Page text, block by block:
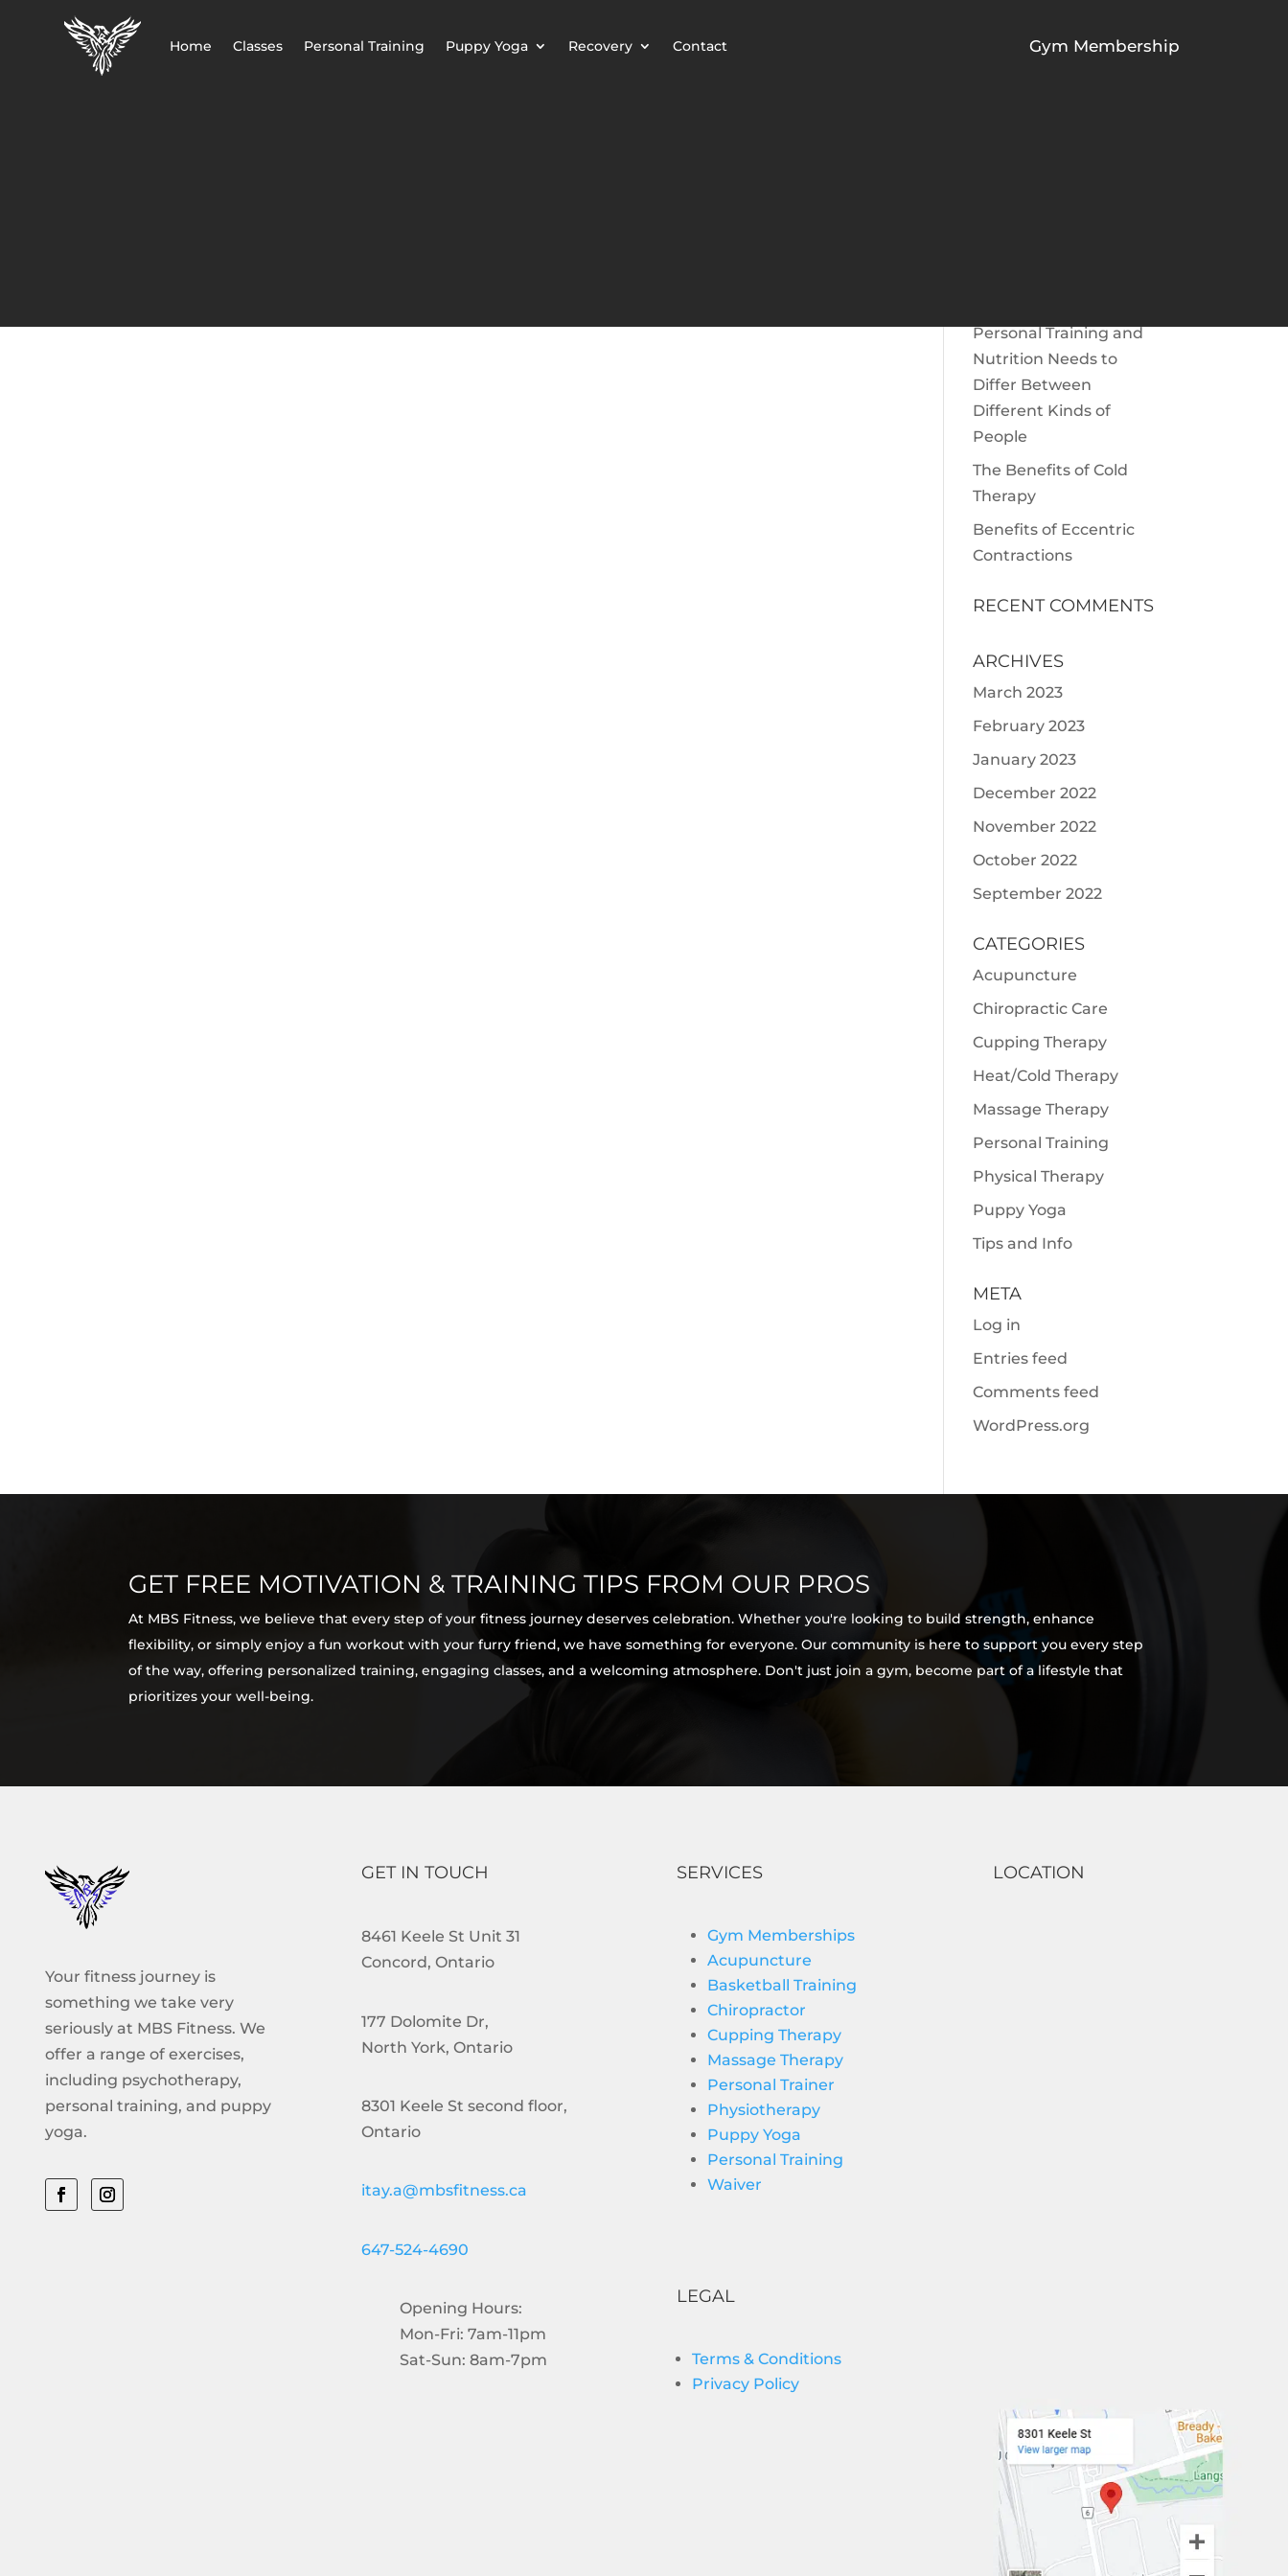
Home Classes Personal Training Puppy Yoga Recovery Contact Gym Membership
Personal Training and
Nutrition Needs to
Differ Between
Different Kinds of
People
The Benefits of Cold
Therapy
Benefits of Eccentric
Contractions
RECENT COMMENTS
ARCHIVES
March 2023
February 2023
January 2023
December 2022
November 2022
October 2022
September 2022
CATEGORIES
Acupuncture
Chiropractic Care
Cupping Therapy
Heat/Cold Therapy
Massage Therapy
Personal Training
Physical Therapy
Puppy Yoga
Tips and Info
META
Log in
Entries feed
Comments feed
WordPress.org
GET FREE MOTIVATION & TRAINING TIPS FROM OUR PROS
At MBS Fitness, we believe that every step of your fitness journey deserves celebration. Whether you're looking to build strength, enhance
flexibility, or simply enjoy a fun workout with your furry friend, we have something for everyone. Our community is here to support you every step
of the way, offering personalized training, engaging classes, and a welcoming atmosphere. Don't just join a gym, become part of a lifestyle that
prioritizes your well-being.
Your fitness journey is
something we take very
seriously at MBS Fitness. We
offer a range of exercises,
including psychotherapy,
personal training, and puppy
yoga.
GET IN TOUCH
8461 Keele St Unit 31
Concord, Ontario
177 Dolomite Dr,
North York, Ontario
8301 Keele St second floor,
Ontario
itay.a@mbsfitness.ca
647-524-4690
Opening Hours:
Mon-Fri: 7am-11pm
Sat-Sun: 8am-7pm
SERVICES
Gym Memberships
Acupuncture
Basketball Training
Chiropractor
Cupping Therapy
Massage Therapy
Personal Trainer
Physiotherapy
Puppy Yoga
Personal Training
Waiver
LEGAL
Terms & Conditions
Privacy Policy
LOCATION